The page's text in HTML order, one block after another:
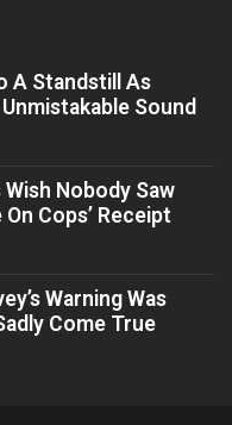
A Standstill As
Sound
Nobody Saw
Cops’ Receipt
Warning Was
Come True